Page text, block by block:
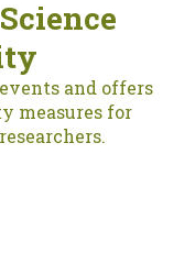
and offers
measures for